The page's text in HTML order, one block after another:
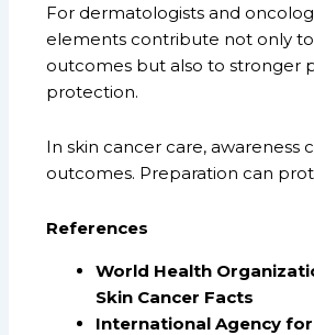
For dermatologists and
elements contribute not only
outcomes but also to stronger
protection.
In skin cancer care, awareness
outcomes. Preparation can
References
World Health
Skin Cancer Facts
International Agency